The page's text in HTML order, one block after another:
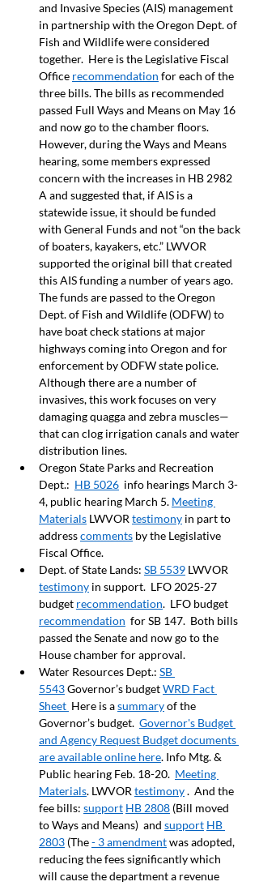
and Invasive Species (AIS) management
in partnership with the Oregon Dept. of
Fish and Wildlife were considered
together.  Here is the Legislative Fiscal
Office recommendation for each of the
three bills. The bills as recommended
passed Full Ways and Means on May 16
and now go to the chamber floors.
However, during the Ways and Means
hearing, some members expressed
concern with the increases in HB 2982
A and suggested that, if AIS is a
statewide issue, it should be funded
with General Funds and not “on the back
of boaters, kayakers, etc.” LWVOR
supported the original bill that created
this AIS funding a number of years ago.
The funds are passed to the Oregon
Dept. of Fish and Wildlife (ODFW) to
have boat check stations at major
highways coming into Oregon and for
enforcement by ODFW state police.
Although there are a number of
invasives, this work focuses on very
damaging quagga and zebra muscles—
that can clog irrigation canals and water
distribution lines.
Oregon State Parks and Recreation
Dept.: HB 5026 info hearings March 3-
4, public hearing March 5. Meeting
Materials LWVOR testimony in part to
address comments by the Legislative
Fiscal Office.
Dept. of State Lands: SB 5539 LWVOR
testimony in support.  LFO 2025-27
budget recommendation.  LFO budget
recommendation for SB 147.  Both bills
passed the Senate and now go to the
House chamber for approval.
Water Resources Dept.: SB
5543 Governor’s budget WRD Fact
Sheet Here is a summary of the
Governor’s budget. Governor's Budget
and Agency Request Budget documents
are available online here. Info Mtg. &
Public hearing Feb. 18-20. Meeting
Materials. LWVOR testimony .  And the
fee bills: support HB 2808 (Bill moved
to Ways and Means)  and support HB
2803 (The - 3 amendment was adopted,
reducing the fees significantly which
will cause the department a revenue